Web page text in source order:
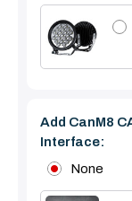
Add CanM8
Interface:
None